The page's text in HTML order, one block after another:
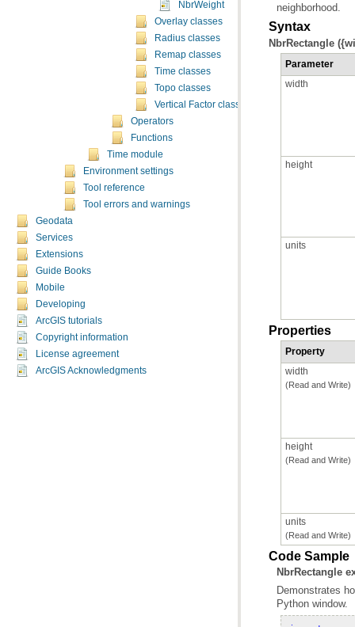
NbrWeight
Overlay classes
Radius classes
Remap classes
Time classes
Topo classes
Vertical Factor classes
Operators
Functions
Time module
Environment settings
Tool reference
Tool errors and warnings
Geodata
Services
Extensions
Guide Books
Mobile
Developing
ArcGIS tutorials
Copyright information
License agreement
ArcGIS Acknowledgments
neighborhood.
Syntax
NbrRectangle
Parameter
width
height
units
Properties
Property
width
(Read and Write)
height
(Read and Write)
units
(Read and Write)
Code Sample
NbrRectangle
Python window.